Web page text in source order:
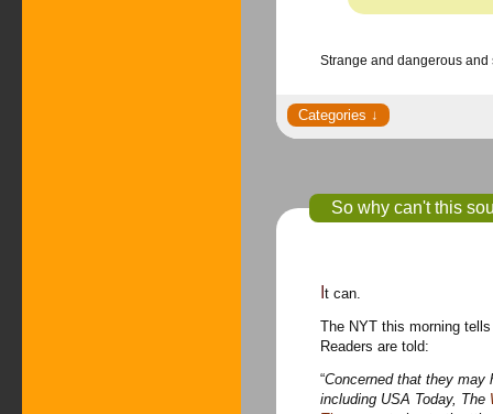
Strange and dangerous
So why can't this
It can.
The NYT this morning tells
Readers are told:
“Concerned that they may
including USA Today, The